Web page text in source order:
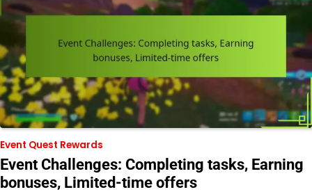
Event Quest Rewards
Event Challenges: Completing tasks, Earning
bonuses, Limited-time offers